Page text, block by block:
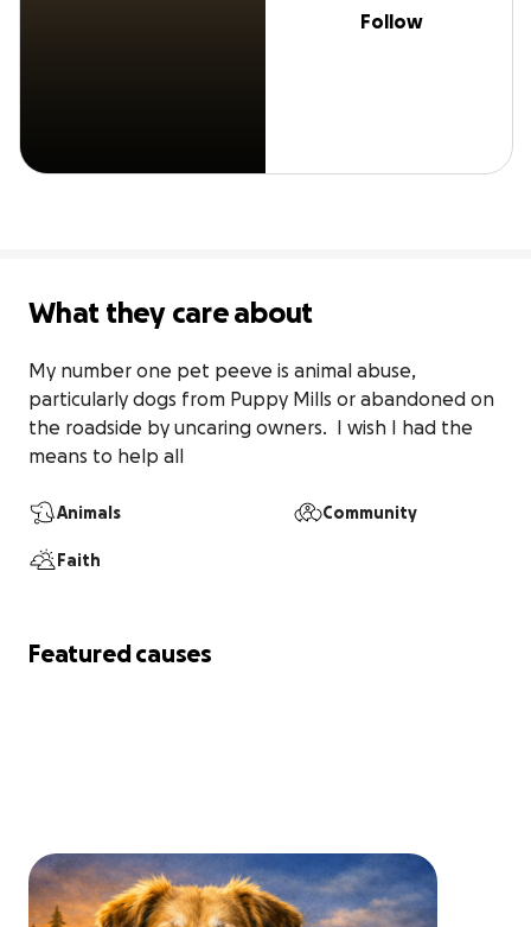
Follow
What they care about
My number one pet peeve is animal abuse,
particularly dogs from Puppy Mills or abandoned on
the roadside by uncaring owners.  I wish I had the
means to help all
Animals Community
Faith
Featured causes